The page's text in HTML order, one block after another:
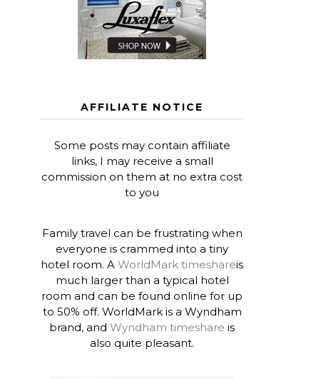
AFFILIATE NOTICE
Some posts may contain affiliate
links, I may receive a small
commission on them at no extra cost
to you
Family travel can be frustrating when
everyone is crammed into a tiny
hotel room. AWorldMark timeshareis
much larger than a typical hotel
room and can be found online for up
to 50% off. WorldMark is a Wyndham
brand, andWyndham timeshare is
also quite pleasant.